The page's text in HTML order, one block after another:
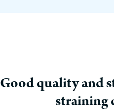
Good quality and
straining